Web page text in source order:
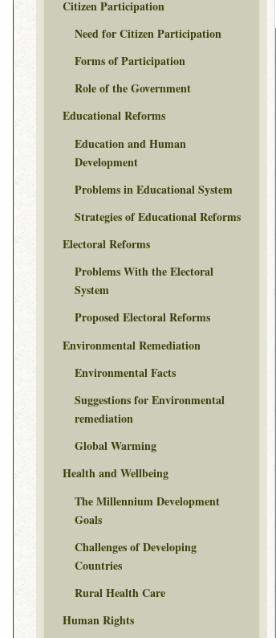
Citizen Participation
Need for Citizen Participation
Forms of Participation
Role of the Government
Educational Reforms
Education and Human
Development
Problems in Educational System
Strategies of Educational Reforms
Electoral Reforms
Problems With the Electoral
System
Proposed Electoral Reforms
Environmental Remediation
Environmental Facts
Suggestions for Environmental
remediation
Global Warming
Health and Wellbeing
The Millennium Development
Goals
Challenges of Developing
Countries
Rural Health Care
Human Rights